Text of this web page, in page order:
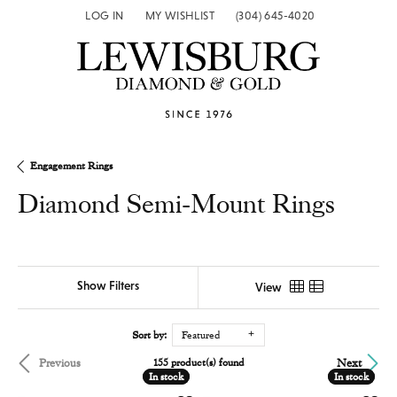
LOG IN
TOGGLE MY ACCOUNT MENU
MY WISHLIST
TOGGLE MY WISH LIST(304) 645-4020
Engagement Rings
Diamond Semi-Mount Rings
Show Filters View
Sort by: Featured
Previous Next
155 product(s) found
In stock
In stock In stock
In stock